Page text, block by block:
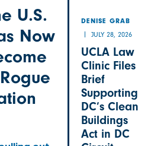
U.S.
Now
DENISE GRAB
JULY 28, 2026
UCLA Law
Clinic Files
Brief
Supporting
DC’s Clean
Buildings
Act in DC